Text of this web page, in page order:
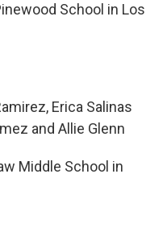
School in Los
Erica Salinas
and Allie Glenn
Middle School in